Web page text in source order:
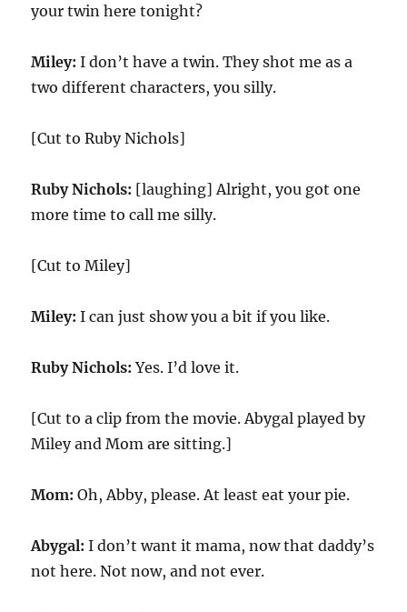
your twin here tonight?
Miley: I don’t have a twin. They shot me as a
two different characters, you silly.
[Cut to Ruby Nichols]
Ruby Nichols: [laughing] Alright, you got one
more time to call me silly.
[Cut to Miley]
Miley: I can just show you a bit if you like.
Ruby Nichols: Yes. I’d love it.
[Cut to a clip from the movie. Abygal played by
Miley and Mom are sitting.]
Mom:Oh, Abby, please. At least eat your pie.
Abygal:I don’t want it mama, now that daddy’s
not here. Not now, and not ever.